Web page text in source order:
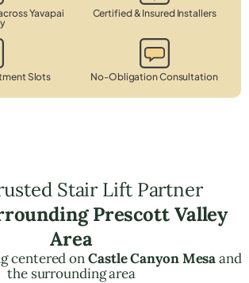
Yavapai
Certified & Insured Installers
Slots No-Obligation Consultation
Stair Lift Partner
Prescott Valley
Area
centered onCastle Canyon Mesaand
the surrounding area